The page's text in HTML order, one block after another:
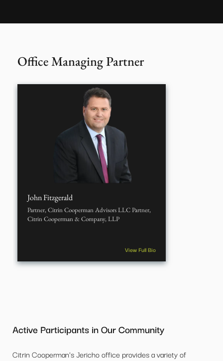
Office Managing Partner
John Fitzgerald
Partner, Citrin Cooperman Advisors LLC Partner,
Citrin Cooperman & Company, LLP
View Full Bio
Active Participants in Our Community
Citrin Cooperman's Jericho office provides a variety of